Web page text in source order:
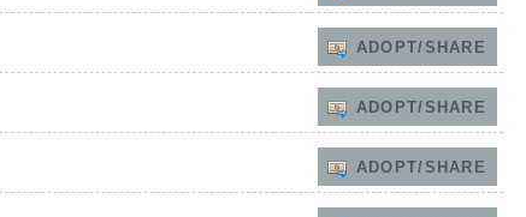
ADOPT/SHARE
ADOPT/SHARE
ADOPT/SHARE